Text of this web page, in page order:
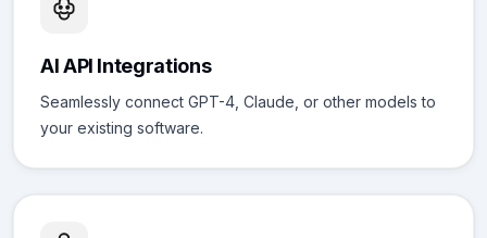
AI API Integrations
Seamlessly connect GPT-4, Claude, or other models to
your existing software.